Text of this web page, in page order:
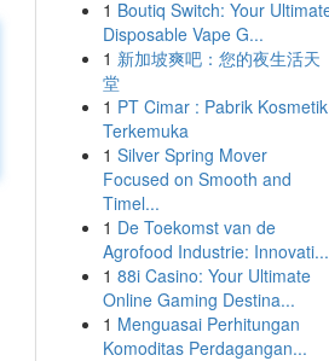
1 Boutiq Switch: Your
Disposable Vape G...
1 新加坡爽吧：您的夜生活天
堂
1 PT Cimar : Pabrik Kosmetik
Terkemuka
1 Silver Spring Mover
Focused on Smooth and
Timel...
1 De Toekomst van de
Agrofood Industrie: Innovati...
1 88i Casino: Your Ultimate
Online Gaming Destina...
1 Menguasai Perhitungan
Komoditas Perdagangan...